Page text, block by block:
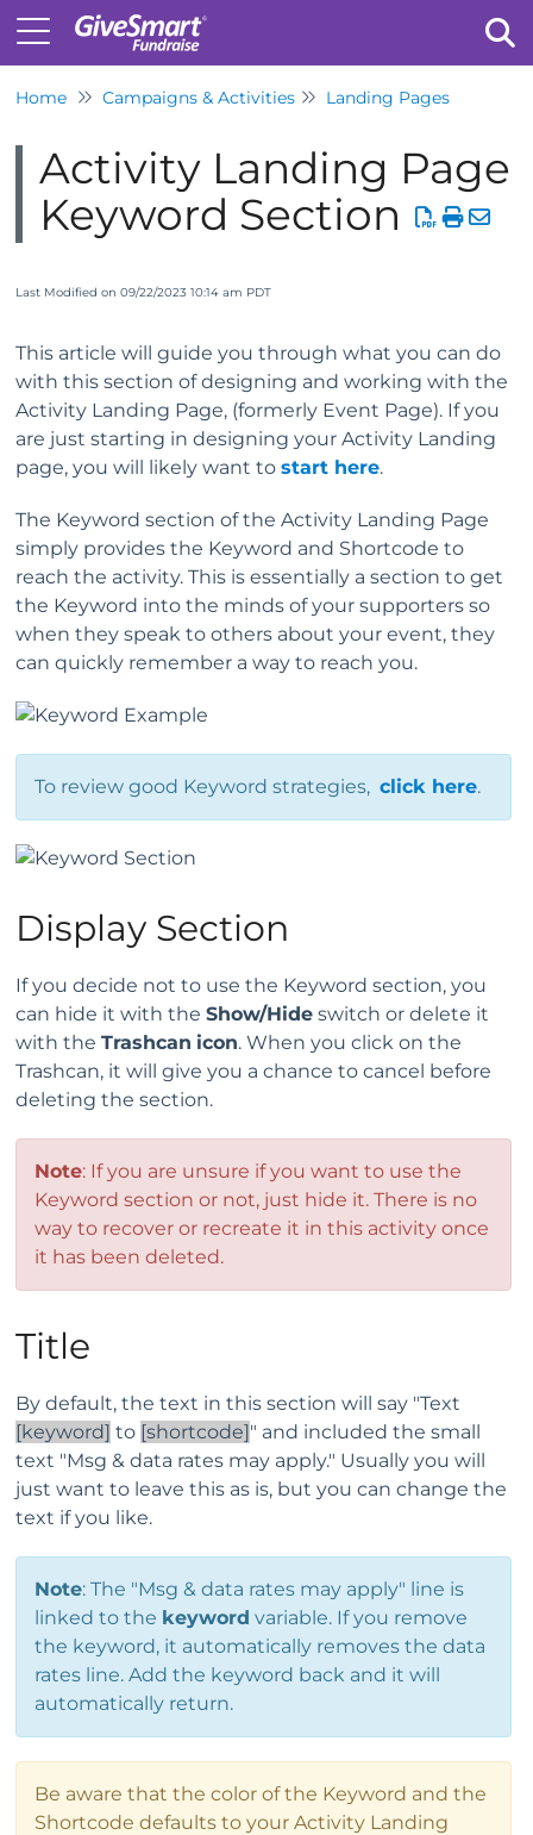
Home Campaigns & Activities Landing Pages
Activity Landing Page
Keyword Section
Last Modified on 09/22/2023 10:14 am PDT
This article will guide you through what you can do
with this section of designing and working with the
Activity Landing Page, (formerly Event Page). If you
are just starting in designing your Activity Landing
page, you will likely want to start here.
The Keyword section of the Activity Landing Page
simply provides the Keyword and Shortcode to
reach the activity. This is essentially a section to get
the Keyword into the minds of your supporters so
when they speak to others about your event, they
can quickly remember a way to reach you.
To review good Keyword strategies, click here.
Display Section
If you decide not to use the Keyword section, you
can hide it with the Show/Hide switch or delete it
with the Trashcan icon. When you click on the
Trashcan, it will give you a chance to cancel before
deleting the section.
Note: If you are unsure if you want to use the
Keyword section or not, just hide it. There is no
way to recover or recreate it in this activity once
it has been deleted.
Title
By default, the text in this section will say "Text
[keyword] to [shortcode]" and included the small
text "Msg & data rates may apply." Usually you will
just want to leave this as is, but you can change the
text if you like.
Note: The "Msg & data rates may apply" line is
linked to the keyword variable. If you remove
the keyword, it automatically removes the data
rates line. Add the keyword back and it will
automatically return.
Be aware that the color of the Keyword and the
Shortcode defaults to your Activity Landing